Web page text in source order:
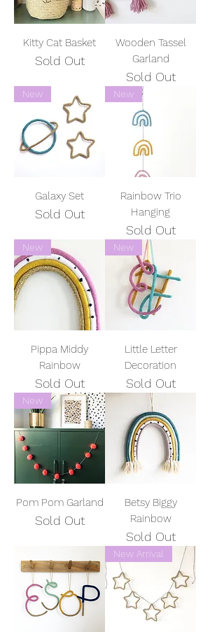
Kitty Cat Basket
Sold Out
Wooden Tassel
Garland
Sold Out
New
Galaxy Set
Sold Out
New
Rainbow Trio
Hanging
Sold Out
New
Pippa Middy
Rainbow
Sold Out
New
Little Letter
Decoration
Sold Out
New
Pom Pom Garland
Sold Out
Betsy Biggy
Rainbow
Sold Out
New Arrival